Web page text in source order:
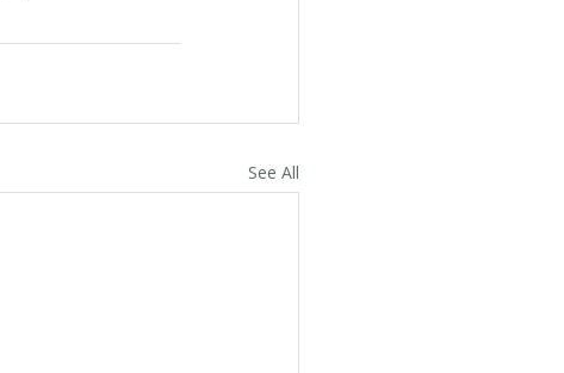
See All